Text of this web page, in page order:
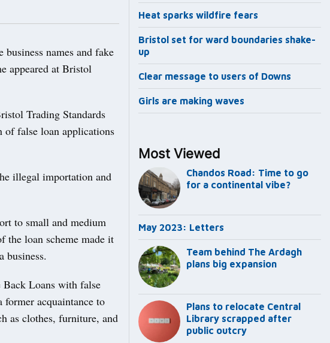
names and fake
appeared at Bristol
Trading Standards
of false loan applications
illegal importation and
to small and medium
the loan scheme made it
business.
Back Loans with false
former acquaintance to
as clothes, furniture, and
Heat sparks wildfire fears
Bristol set for ward boundaries shake-
up
Clear message to users of Downs
Girls are making waves
Most Viewed
Chandos Road: Time to go
for a continental vibe?
May 2023: Letters
Team behind The Ardagh
plans big expansion
Plans to relocate Central
Library scrapped after
public outcry